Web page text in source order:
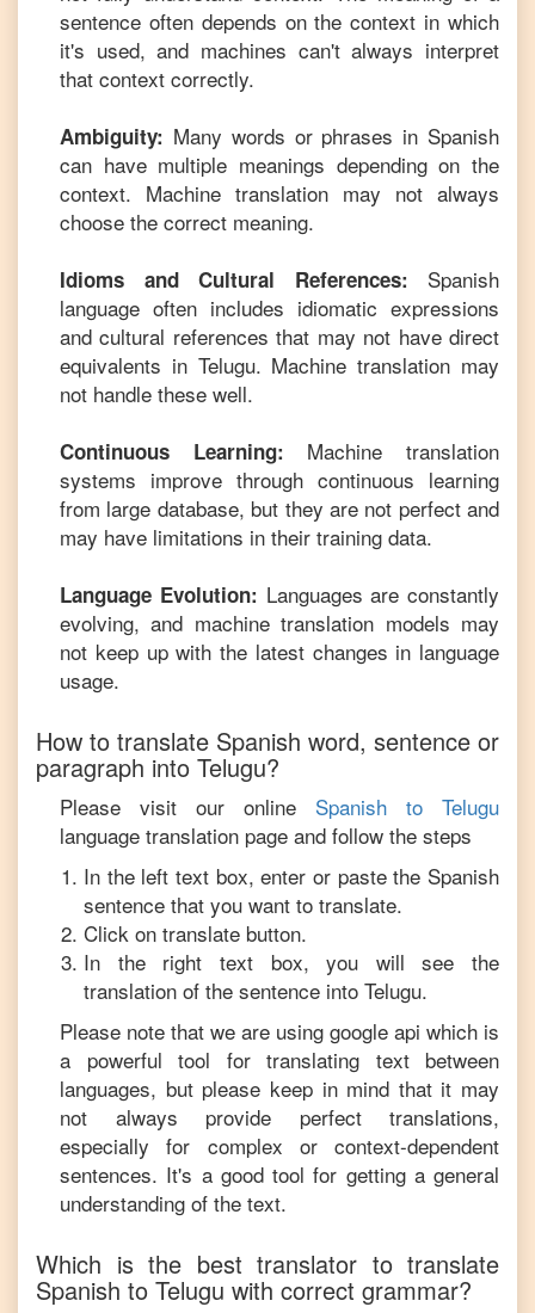
sentence often depends on the context in which
it's used, and machines can't always interpret
that context correctly.
Ambiguity: Many words or phrases in Spanish
can have multiple meanings depending on the
context. Machine translation may not always
choose the correct meaning.
Idioms and Cultural References: Spanish
language often includes idiomatic expressions
and cultural references that may not have direct
equivalents in Telugu. Machine translation may
not handle these well.
Continuous Learning: Machine translation
systems improve through continuous learning
from large database, but they are not perfect and
may have limitations in their training data.
Language Evolution: Languages are constantly
evolving, and machine translation models may
not keep up with the latest changes in language
usage.
How to translate Spanish word, sentence or
paragraph into Telugu?
Please visit our online Spanish to Telugu
language translation page and follow the steps
In the left text box, enter or paste the Spanish
sentence that you want to translate.
Click on translate button.
In the right text box, you will see the
translation of the sentence into Telugu.
Please note that we are using google api which is
a powerful tool for translating text between
languages, but please keep in mind that it may
not always provide perfect translations,
especially for complex or context-dependent
sentences. It's a good tool for getting a general
understanding of the text.
Which is the best translator to translate
Spanish to Telugu with correct grammar?